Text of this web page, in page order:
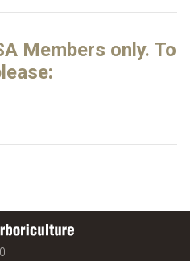
Members only. To